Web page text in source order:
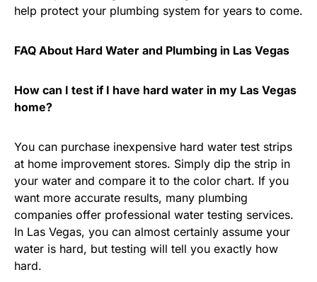
help protect your plumbing system for years to come.
FAQ About Hard Water and Plumbing in Las Vegas
How can I test if I have hard water in my Las Vegas
home?
You can purchase inexpensive hard water test strips
at home improvement stores. Simply dip the strip in
your water and compare it to the color chart. If you
want more accurate results, many plumbing
companies offer professional water testing services.
In Las Vegas, you can almost certainly assume your
water is hard, but testing will tell you exactly how
hard.